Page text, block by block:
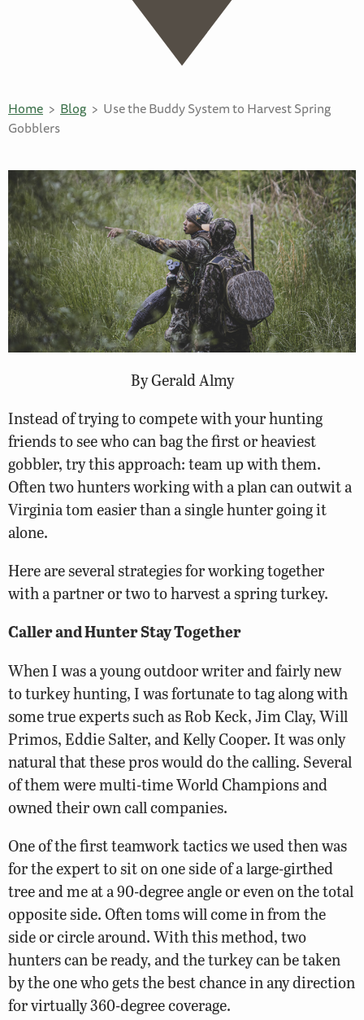
Home Blog
Use the Buddy System to Harvest Spring
Gobblers
By Gerald Almy
Instead of trying to compete with your hunting
friends to see who can bag the first or heaviest
gobbler, try this approach: team up with them.
Often two hunters working with a plan can outwit a
Virginia tom easier than a single hunter going it
alone.
Here are several strategies for working together
with a partner or two to harvest a spring turkey.
Caller and Hunter Stay Together
When I was a young outdoor writer and fairly new
to turkey hunting, I was fortunate to tag along with
some true experts such as Rob Keck, Jim Clay, Will
Primos, Eddie Salter, and Kelly Cooper. It was only
natural that these pros would do the calling. Several
of them were multi-time World Champions and
owned their own call companies.
One of the first teamwork tactics we used then was
for the expert to sit on one side of a large-girthed
tree and me at a 90-degree angle or even on the total
opposite side. Often toms will come in from the
side or circle around. With this method, two
hunters can be ready, and the turkey can be taken
by the one who gets the best chance in any direction
for virtually 360-degree coverage.